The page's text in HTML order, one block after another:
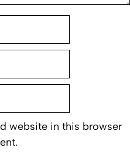
website in this browser